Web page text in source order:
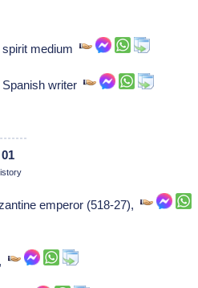
spirit medium
Spanish writer
emperor (518-27),